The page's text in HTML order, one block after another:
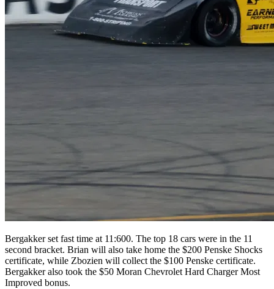
Bergakker set fast time at 11:600. The top 18 cars were in the 11
second bracket. Brian will also take home the $200 Penske Shocks
certificate, while Zbozien will collect the $100 Penske certificate.
Bergakker also took the $50 Moran Chevrolet Hard Charger Most
Improved bonus.